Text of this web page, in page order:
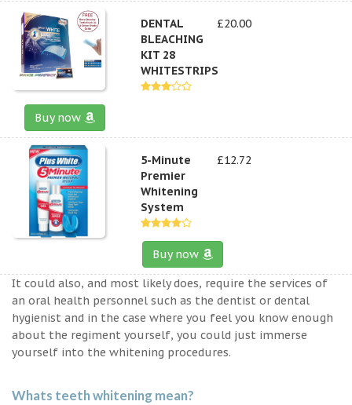
DENTAL
BLEACHING
KIT 28
WHITESTRIPS
£20.00
Buy now
5-Minute
Premier
Whitening
System
£12.72
Buy now
It could also, and most likely does, require the services of
an oral health personnel such as the dentist or dental
hygienist and in the case where you feel you know enough
about the regiment yourself, you could just immerse
yourself into the whitening procedures.
Whats teeth whitening mean?